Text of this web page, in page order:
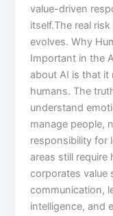
value-driven
itself.The real
evolves. Why
Important in the
about AI is that it
humans. The
understand
manage people,
responsibility for
areas still require
corporates value
communication,
intelligence, and